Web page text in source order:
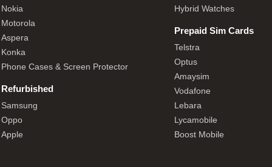
Nokia
Motorola
Aspera
Konka
Phone Cases & Screen Protector
Refurbished
Samsung
Oppo
Apple
Hybrid Watches
Prepaid Sim Cards
Telstra
Optus
Amaysim
Vodafone
Lebara
Lycamobile
Boost Mobile